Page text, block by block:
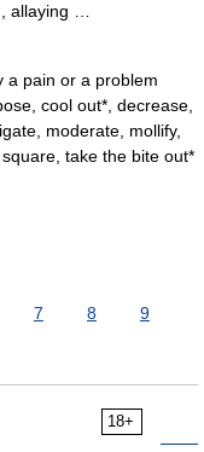
allaying …
pain or a problem
cool out*, decrease,
moderate, mollify,
take the bite out*
7 8
9
18+